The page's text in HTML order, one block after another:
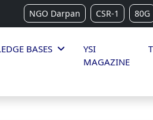
NGO Darpan CSR-1 80G
BASES
YSI
MAGAZINE